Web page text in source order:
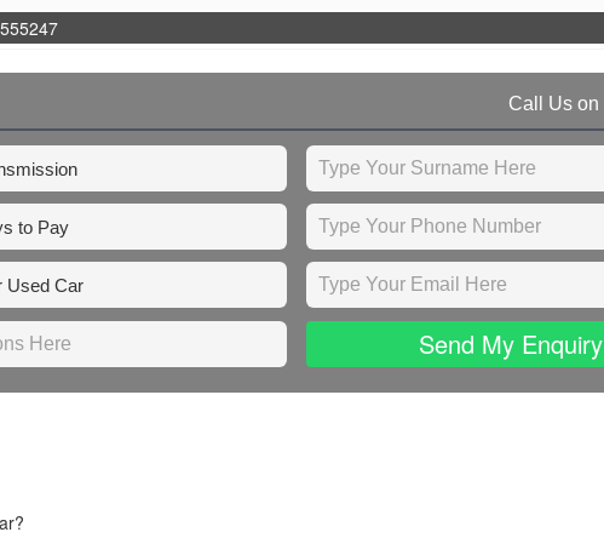
Call Us on
Send My Enquiry